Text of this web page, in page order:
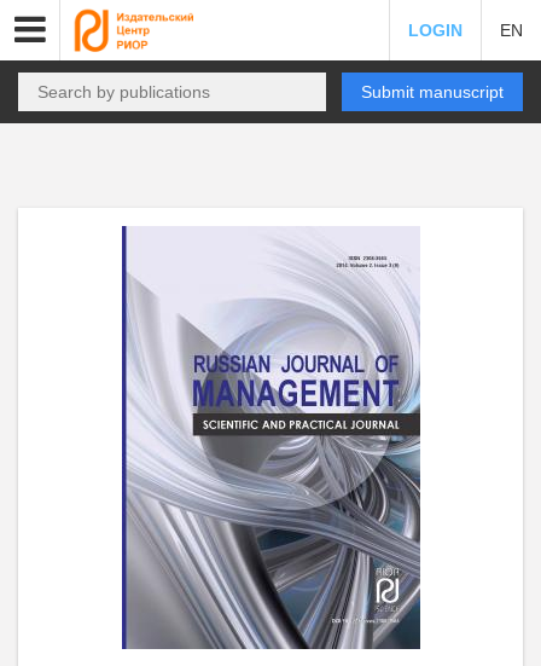
LOGIN EN
Submit manuscript